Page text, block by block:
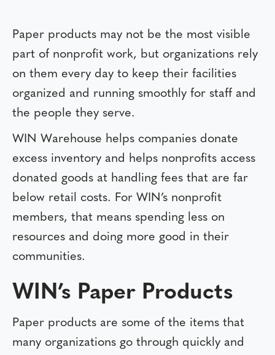
Paper products may not be the most visible
part of nonprofit work, but organizations rely
on them every day to keep their facilities
organized and running smoothly for staff and
the people they serve.
WIN Warehouse helps companies donate
excess inventory and helps nonprofits access
donated goods at handling fees that are far
below retail costs. For WIN’s nonprofit
members, that means spending less on
resources and doing more good in their
communities.
WIN’s Paper Products
Paper products are some of the items that
many organizations go through quickly and